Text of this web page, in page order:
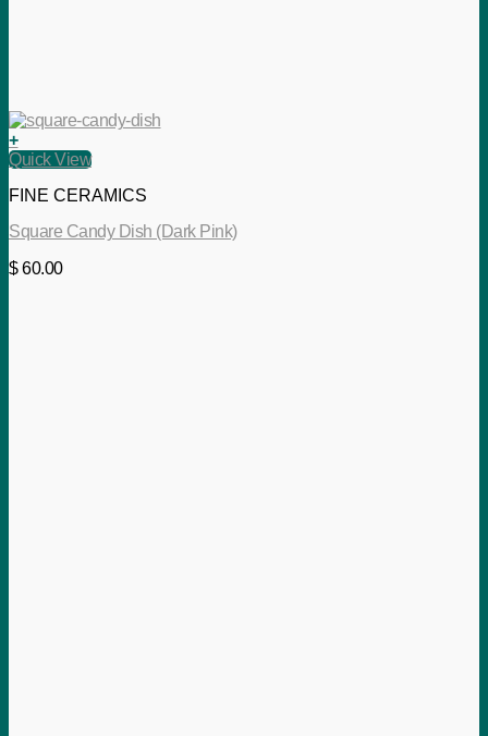
+
Quick View
FINE CERAMICS
Square Candy Dish (Dark Pink)
$60.00